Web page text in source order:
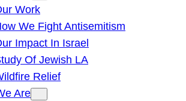
Work
We Fight Antisemitism
Impact In Israel
Of Jewish LA
Relief
Are